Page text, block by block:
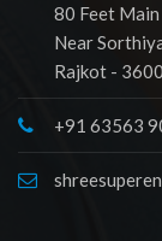
80 Feet Main
Near
Rajkot -
+91 63563